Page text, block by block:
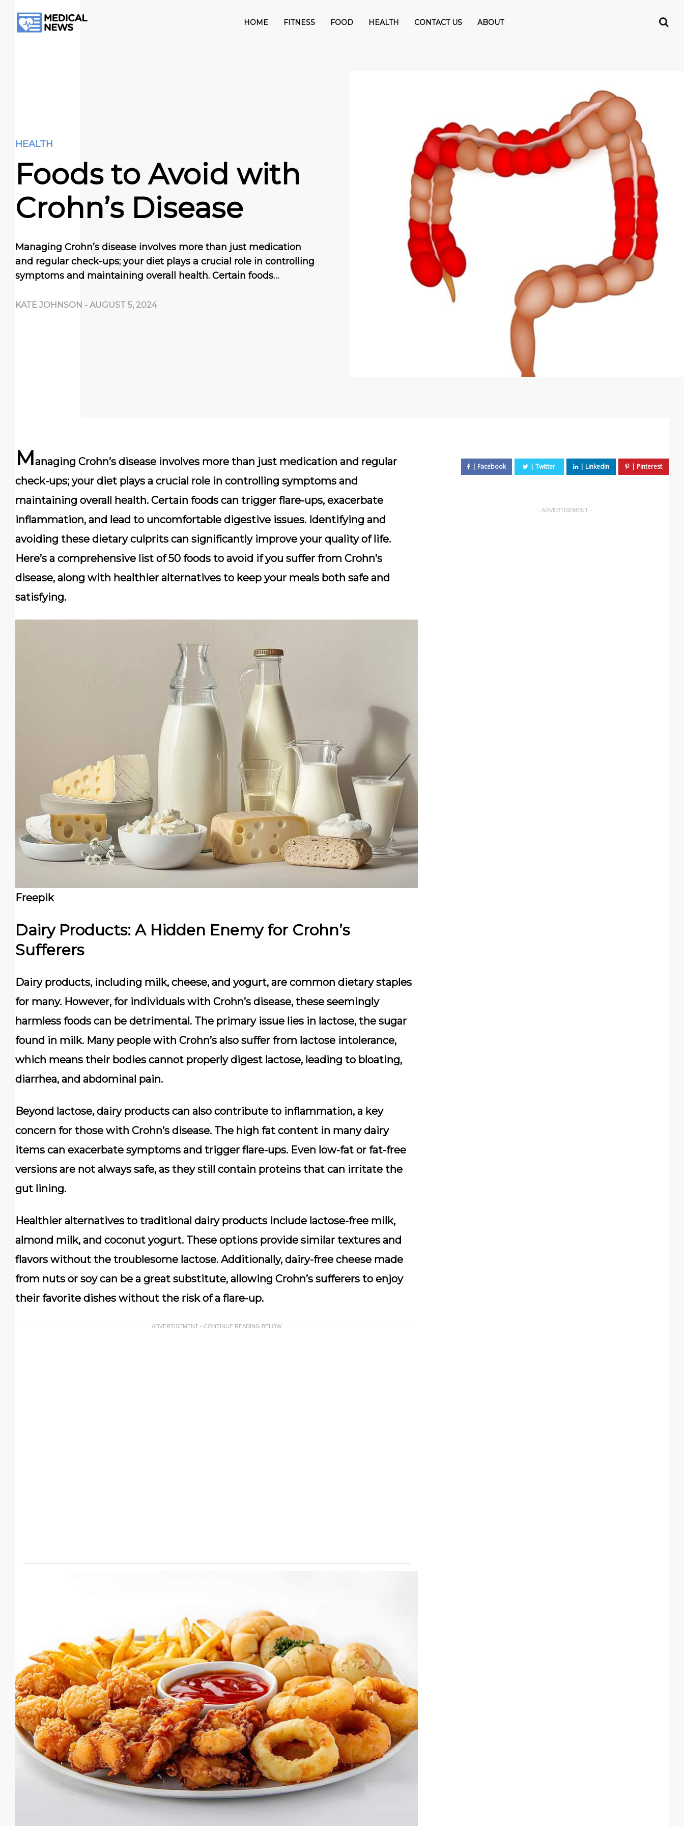
HOME FITNESS FOOD HEALTH CONTACT US ABOUT
HEALTH
Foods to Avoid with
Crohn’s Disease
Managing Crohn’s disease involves more than just medication
and regular check-ups; your diet plays a crucial role in controlling
symptoms and maintaining overall health. Certain foods…
KATE JOHNSON - AUGUST 5, 2024
Managing Crohn’s disease involves more than just medication and regular
check-ups; your diet plays a crucial role in controlling symptoms and
maintaining overall health. Certain foods can trigger flare-ups, exacerbate
inflammation, and lead to uncomfortable digestive issues. Identifying and
avoiding these dietary culprits can significantly improve your quality of life.
Here’s a comprehensive list of 50 foods to avoid if you suffer from Crohn’s
disease, along with healthier alternatives to keep your meals both safe and
satisfying.
Freepik
Dairy Products: A Hidden Enemy for Crohn’s
Sufferers
Dairy products, including milk, cheese, and yogurt, are common dietary staples
for many. However, for individuals with Crohn’s disease, these seemingly
harmless foods can be detrimental. The primary issue lies in lactose, the sugar
found in milk. Many people with Crohn’s also suffer from lactose intolerance,
which means their bodies cannot properly digest lactose, leading to bloating,
diarrhea, and abdominal pain.
Beyond lactose, dairy products can also contribute to inflammation, a key
concern for those with Crohn’s disease. The high fat content in many dairy
items can exacerbate symptoms and trigger flare-ups. Even low-fat or fat-free
versions are not always safe, as they still contain proteins that can irritate the
gut lining.
Healthier alternatives to traditional dairy products include lactose-free milk,
almond milk, and coconut yogurt. These options provide similar textures and
flavors without the troublesome lactose. Additionally, dairy-free cheese made
from nuts or soy can be a great substitute, allowing Crohn’s sufferers to enjoy
their favorite dishes without the risk of a flare-up.
ADVERTISEMENT - CONTINUE READING BELOW
- ADVERTISEMENT -